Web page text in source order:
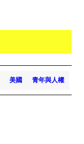
美國 青年與人權